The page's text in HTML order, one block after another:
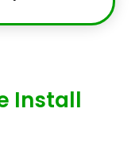
Install